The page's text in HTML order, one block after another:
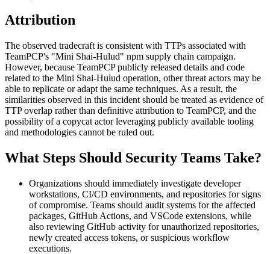
Attribution
The observed tradecraft is consistent with TTPs associated with
TeamPCP's "Mini Shai-Hulud" npm supply chain campaign.
However, because TeamPCP publicly released details and code
related to the Mini Shai-Hulud operation, other threat actors may be
able to replicate or adapt the same techniques. As a result, the
similarities observed in this incident should be treated as evidence of
TTP overlap rather than definitive attribution to TeamPCP, and the
possibility of a copycat actor leveraging publicly available tooling
and methodologies cannot be ruled out.
What Steps Should Security Teams Take?
Organizations should immediately investigate developer
workstations, CI/CD environments, and repositories for signs
of compromise. Teams should audit systems for the affected
packages, GitHub Actions, and VSCode extensions, while
also reviewing GitHub activity for unauthorized repositories,
newly created access tokens, or suspicious workflow
executions.